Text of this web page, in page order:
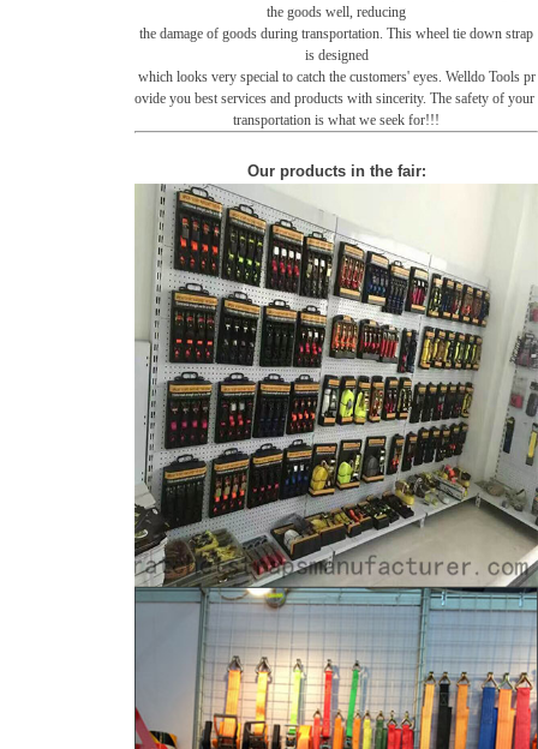
the goods well, reducing
the damage of goods during transportation. This wheel tie down strap
is designed
which looks very special to catch the customers' eyes. Welldo Tools pr
ovide you best services and products with sincerity. The safety of your
transportation is what we seek for!!!
Our products in the fair: